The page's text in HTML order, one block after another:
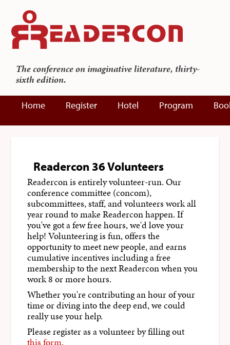
The conference on imaginative literature, thirty-
sixth edition.
Home Register Hotel Program
Readercon 36 Volunteers
Readercon is entirely volunteer-run. Our
conference committee (concom),
subcommittees, staff, and volunteers work all
year round to make Readercon happen. If
you've got a few free hours, we'd love your
help! Volunteering is fun, offers the
opportunity to meet new people, and earns
cumulative incentives including a free
membership to the next Readercon when you
work 8 or more hours.
Whether you're contributing an hour of your
time or diving into the deep end, we could
really use your help.
Please register as a volunteer by filling out
this form.